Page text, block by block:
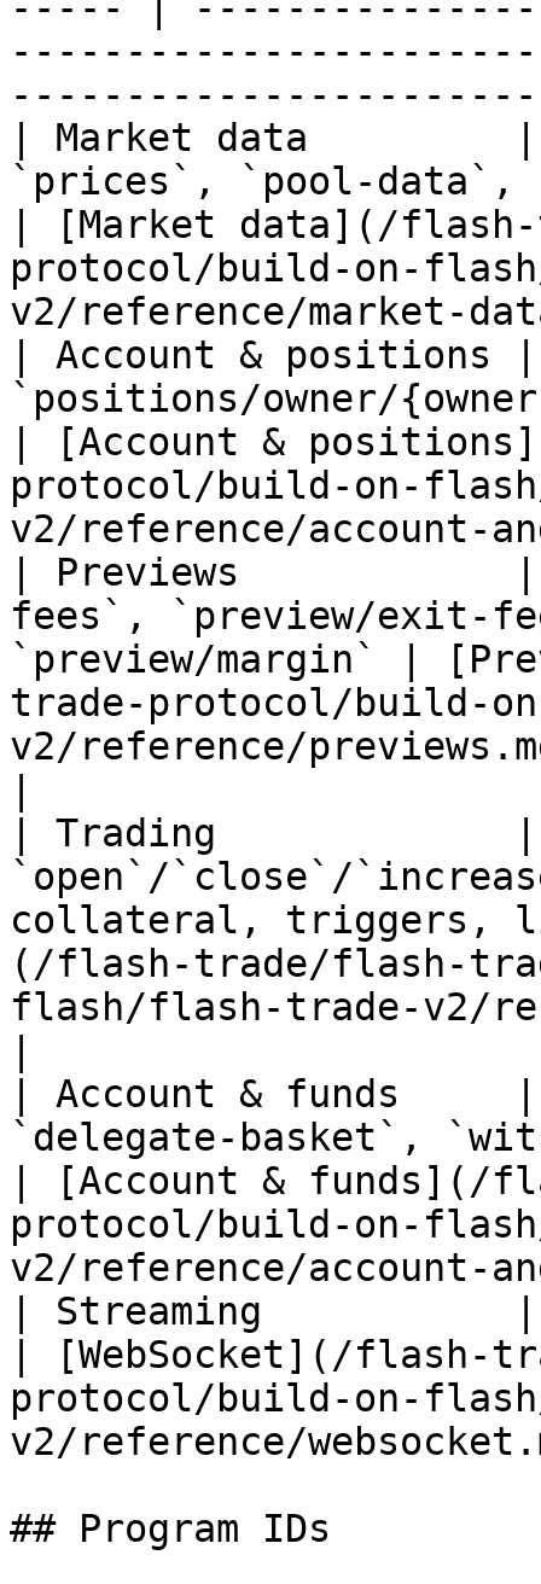
| Market data
`prices`, `pool-data`,
| [Market data](/
protocol/build-on-
v2/reference/
| Account & positions
`positions/owner/
| [Account &
protocol/build-on-
v2/reference/account-
| Previews            |
fees`, `preview/exit-
`preview/margin` |
trade-protocol/build-
v2/reference/
| Trading             |
`open`/`close`/
collateral, triggers,
(/flash-trade/flash-
flash/flash-trade-v2/
| Account & funds
`delegate-basket`,
| [Account & funds](/
protocol/build-on-
v2/reference/
| Streaming           |
| [WebSocket](/flash-
protocol/build-on-
v2/reference/
## Program IDs